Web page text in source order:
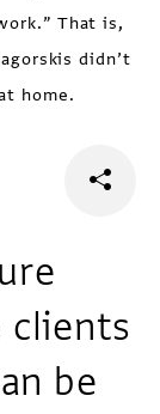
That is,
didn’t
home.
be